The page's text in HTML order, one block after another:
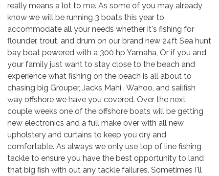
really means a lot to me. As some of you may already
know we will be running 3 boats this year to
accommodate all your needs whether it's fishing for
flounder, trout, and drum on our brand new 24ft Sea hunt
bay boat powered with a 300 hp Yamaha, Or if you and
your family just want to stay close to the beach and
experience what fishing on the beach is all about to
chasing big Grouper, Jacks Mahi , Wahoo, and sailfish
way offshore we have you covered. Over the next
couple weeks one of the offshore boats will be getting
new electronics and a full make over with all new
upholstery and curtains to keep you dry and
comfortable. As always we only use top of line fishing
tackle to ensure you have the best opportunity to land
that big fish with out any tackle failures. Sometimes I'll